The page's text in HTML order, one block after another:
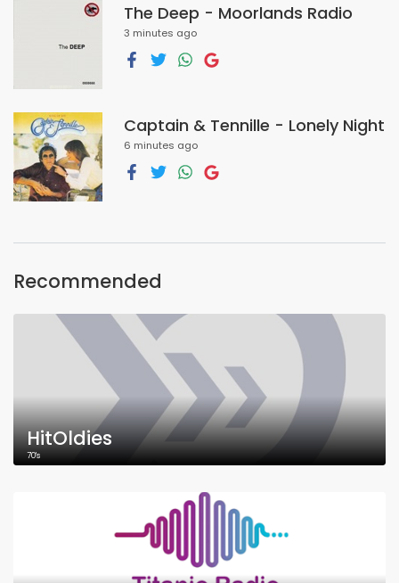
The Deep - Moorlands Radio
3 minutes ago
Captain & Tennille - Lonely Night
6 minutes ago
Recommended
HitOldies
70's